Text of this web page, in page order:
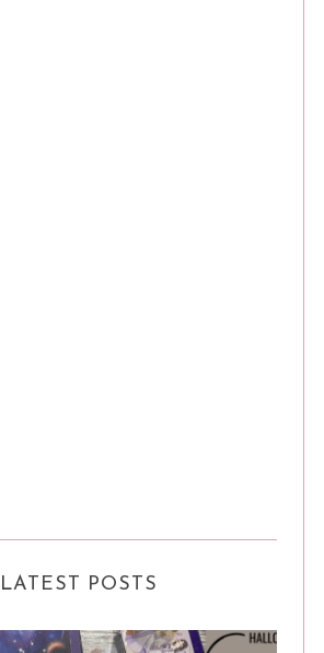
LATEST POSTS